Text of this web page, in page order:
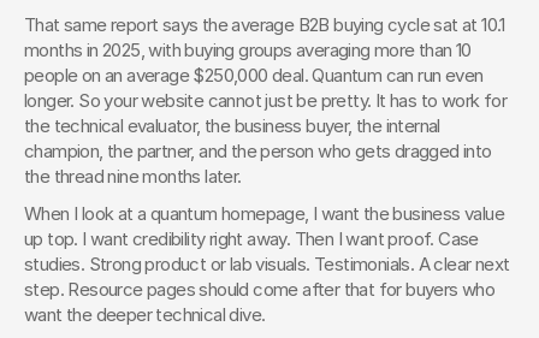
That same report says the average B2B buying cycle sat at 10.1
months in 2025, with buying groups averaging more than 10
people on an average $250,000 deal. Quantum can run even
longer. So your website cannot just be pretty. It has to work for
the technical evaluator, the business buyer, the internal
champion, the partner, and the person who gets dragged into
the thread nine months later.
When I look at a quantum homepage, I want the business value
up top. I want credibility right away. Then I want proof. Case
studies. Strong product or lab visuals. Testimonials. A clear next
step. Resource pages should come after that for buyers who
want the deeper technical dive.